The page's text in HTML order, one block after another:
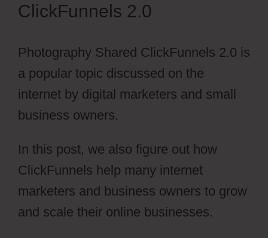
ClickFunnels 2.0
Photography Shared ClickFunnels 2.0 is
a popular topic discussed on the
internet by digital marketers and small
business owners.
In this post, we also figure out how
ClickFunnels help many internet
marketers and business owners to grow
and scale their online businesses.